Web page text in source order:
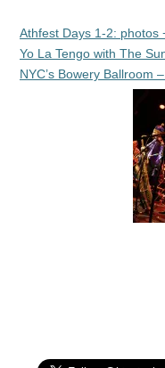
Athfest Days 1-2: photos
Yo La Tengo with The
NYC’s Bowery Ballroom